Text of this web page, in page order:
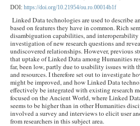
DOI: https://doi.org/10.21954/ou.ro.00014b1f
Linked Data technologies are used to describe
based on features they have in common. Rich
disambiguation capabilities, and
investigation of new research questions and
undiscovered relationships. However, previous
that uptake of Linked Data among Humanities
far, been low, partly due to usability issues with
and resources. I therefore set out to investigate
might be improved, and how Linked Data
effectively be integrated with existing research
focused on the Ancient World, where Linked
seems to be higher than in other Humanities
involved a survey and interviews to elicit user
from researchers in this subject area.